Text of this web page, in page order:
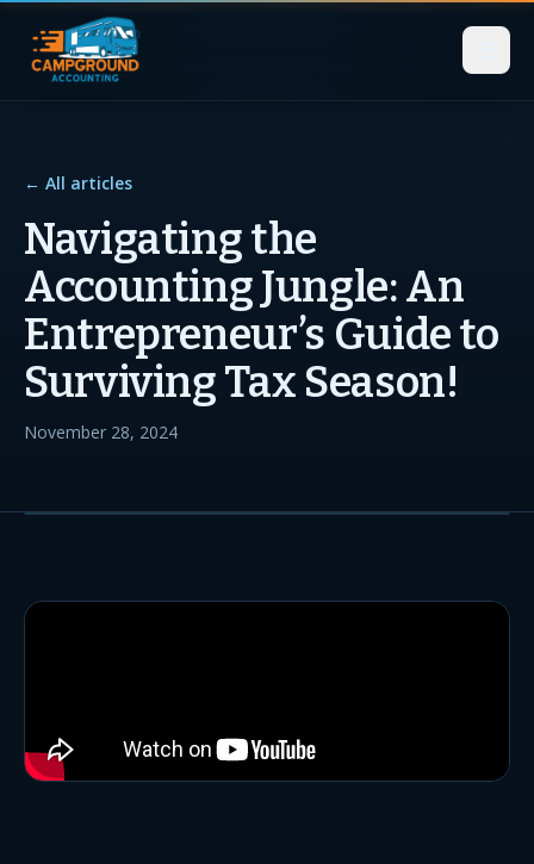
← All articles
Navigating the
Accounting Jungle: An
Entrepreneur’s Guide to
Surviving Tax Season!
November 28, 2024